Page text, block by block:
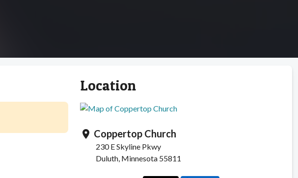
Location
location_on Coppertop Church
230 E Skyline Pkwy
Duluth, Minnesota 55811